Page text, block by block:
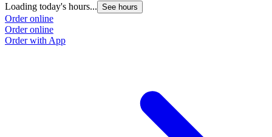
Loading today's hours... See hours
Order online
Order online
Order with App